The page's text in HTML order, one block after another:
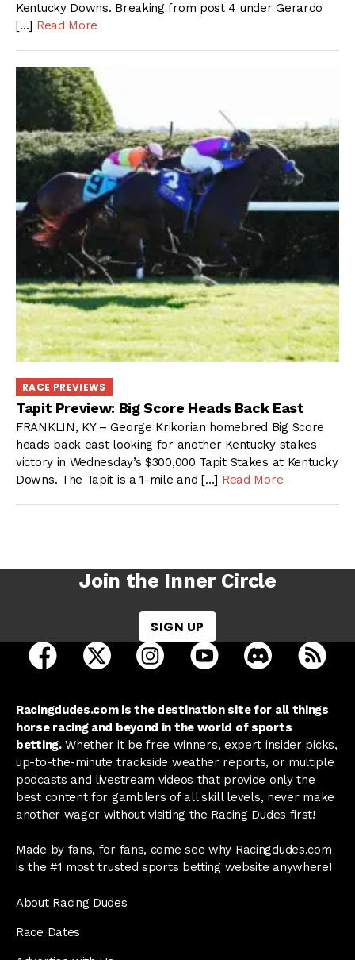
Kentucky Downs. Breaking from post 4 under Gerardo
[…] Read More
RACE PREVIEWS
Tapit Preview: Big Score Heads Back East
FRANKLIN, KY – George Krikorian homebred Big Score
heads back east looking for another Kentucky stakes
victory in Wednesday’s $300,000 Tapit Stakes at Kentucky
Downs. The Tapit is a 1-mile and […] Read More
Join the Inner Circle
SIGN UP
open Racing Dudes on facebook in a new tab
open Racing Dudes on twitter in a new tab
open Racing Dudes on
open Racing Dudes on
open Racing
Racingdudes.com is the destination site for all things
horse racing and beyond in the world of sports
betting.Whether it be free winners, expert insider picks,
up-to-the-minute trackside weather reports, or multiple
podcasts and livestream videos that provide only the
best content for gamblers of all skill levels, never make
another wager without visiting the Racing Dudes first!
Made by fans, for fans, come see why Racingdudes.com
is the #1 most trusted sports betting website anywhere!
About Racing Dudes
Race Dates